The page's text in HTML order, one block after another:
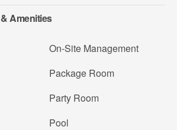
Amenities
On-Site Management
Package Room
Party Room
Pool